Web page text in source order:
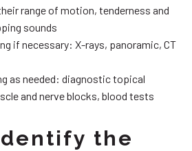
range of motion, tenderness and
sounds
if necessary: X-rays, panoramic, CT
as needed: diagnostic topical
and nerve blocks, blood tests
the